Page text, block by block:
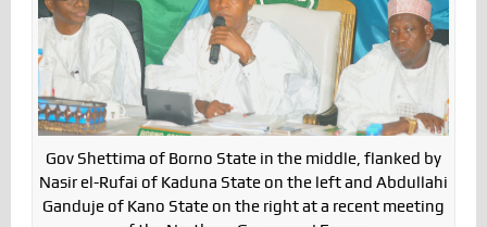
Gov Shettima of Borno State in the middle, flanked by
Nasir el-Rufai of Kaduna State on the left and Abdullahi
Ganduje of Kano State on the right at a recent meeting